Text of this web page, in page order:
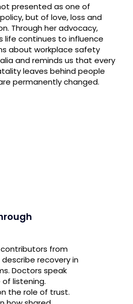
presented as one of
but of love, loss and
Through her advocacy,
life continues to influence
about workplace safety
and reminds us that every
leaves behind people
permanently changed.
contributors from
recovery in
Doctors speak
listening.
the role of trust.